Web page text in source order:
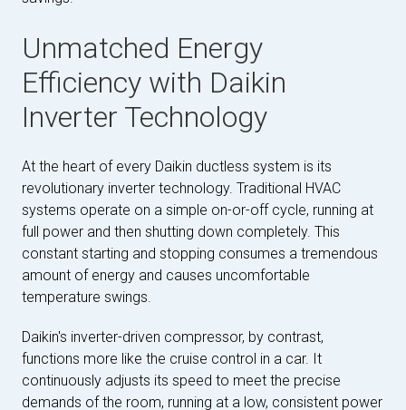
Unmatched Energy
Efficiency with Daikin
Inverter Technology
At the heart of every Daikin ductless system is its
revolutionary inverter technology. Traditional HVAC
systems operate on a simple on-or-off cycle, running at
full power and then shutting down completely. This
constant starting and stopping consumes a tremendous
amount of energy and causes uncomfortable
temperature swings.
Daikin's inverter-driven compressor, by contrast,
functions more like the cruise control in a car. It
continuously adjusts its speed to meet the precise
demands of the room, running at a low, consistent power